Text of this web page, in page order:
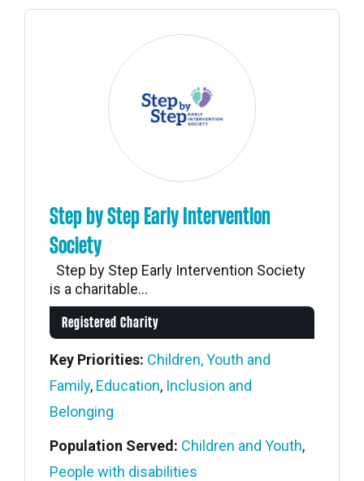
Step by Step Early Intervention
Society
Step by Step Early Intervention Society
is a charitable...
Registered Charity
Key Priorities: Children, Youth and
Family, Education, Inclusion and
Belonging
Population Served: Children and Youth,
People with disabilities